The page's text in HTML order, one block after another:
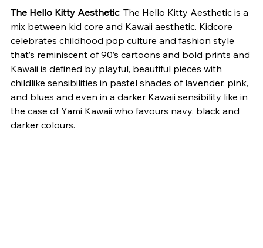
The Hello Kitty Aesthetic: The Hello Kitty Aesthetic is a
mix between kid core and Kawaii aesthetic. Kidcore
celebrates childhood pop culture and fashion style
that’s reminiscent of 90’s cartoons and bold prints and
Kawaii is defined by playful, beautiful pieces with
childlike sensibilities in pastel shades of lavender, pink,
and blues and even in a darker Kawaii sensibility like in
the case of Yami Kawaii who favours navy, black and
darker colours.